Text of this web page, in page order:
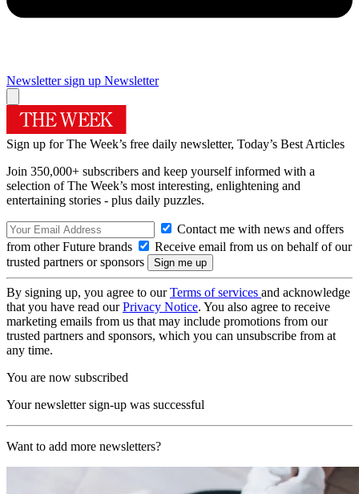
Newsletter sign up Newsletter
Sign up for The Week’s free daily newsletter, Today’s Best Articles
Join 350,000+ subscribers and keep yourself informed with a
selection of The Week’s most interesting, enlightening and
entertaining stories - plus daily puzzles.
Contact me with news and offers
from other Future brands
Receive email from us on behalf of our
trusted partners or sponsors
By signing up, you agree to ourTerms of services and acknowledge
that you have read ourPrivacy Notice. You also agree to receive
marketing emails from us that may include promotions from our
trusted partners and sponsors, which you can unsubscribe from at
any time.
You are now subscribed
Your newsletter sign-up was successful
Want to add more newsletters?